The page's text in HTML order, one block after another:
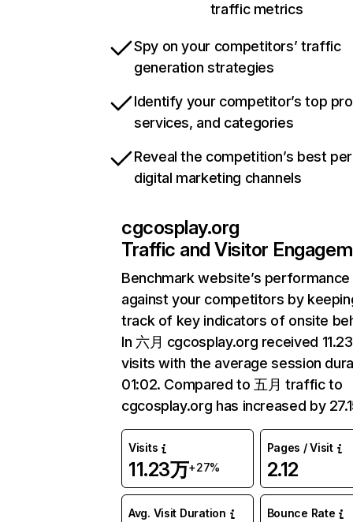
traffic metrics
Spy on your competitors’ traffic
generation strategies
Identify your competitor’s top
services, and categories
Reveal the competition’s best
digital marketing channels
cgcosplay.org
Traffic and Visitor
Benchmark website’s performance
against your competitors by
track of key indicators of onsite
In 六月 cgcosplay.org received
visits with the average session
01:02. Compared to 五月 traffic to
cgcosplay.org has increased by
Visits
11.23万+27%
Pages / Visit
2.12
Avg. Visit Duration Bounce Rate